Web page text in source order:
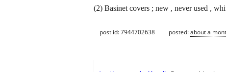
(2) Basinet covers ; new , never used ,
post id: 7944702638 posted:about a